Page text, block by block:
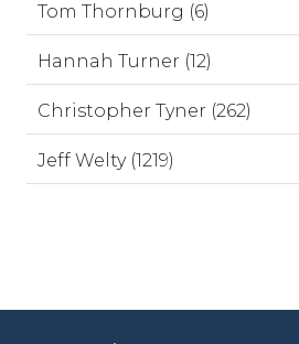
Tom Thornburg (6)
Hannah Turner (12)
Christopher Tyner (262)
Jeff Welty (1219)